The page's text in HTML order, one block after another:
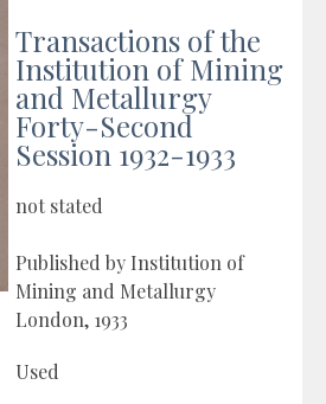
Transactions of the
Institution of Mining
and Metallurgy
Forty-Second
Session 1932-1933
not stated
Published by Institution of
Mining and Metallurgy
London, 1933
Used